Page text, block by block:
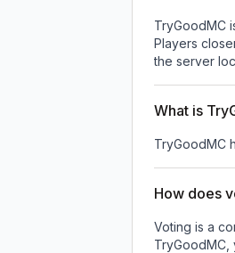
TryGoodMC
Players
the server
What is
TryGoodMC
How does
Voting is a
TryGoodMC